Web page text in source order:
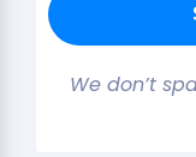
We don’t